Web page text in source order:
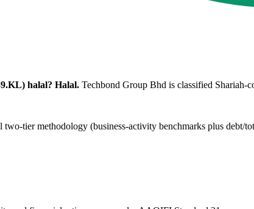
halal? Halal. Techbond Group Bhd is classified Shariah-
two-tier methodology (business-activity benchmarks plus